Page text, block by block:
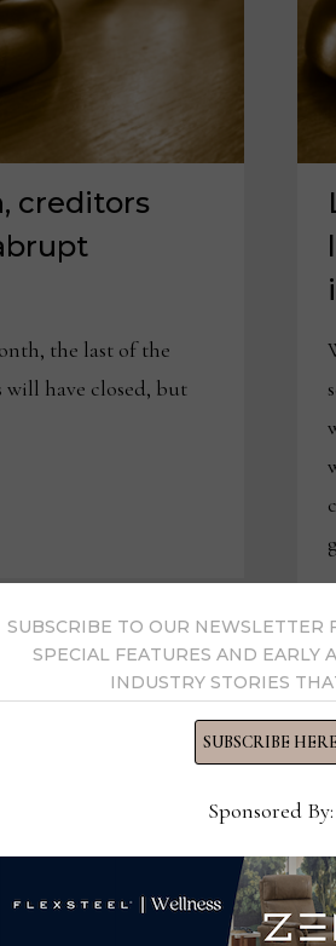
creditors
the last of the
will have closed, but
SUBSCRIBE TO OUR NEWSLETTER
SPECIAL FEATURES AND EARLY
INDUSTRY STORIES
SUBSCRIBE HERE
Sponsored By: